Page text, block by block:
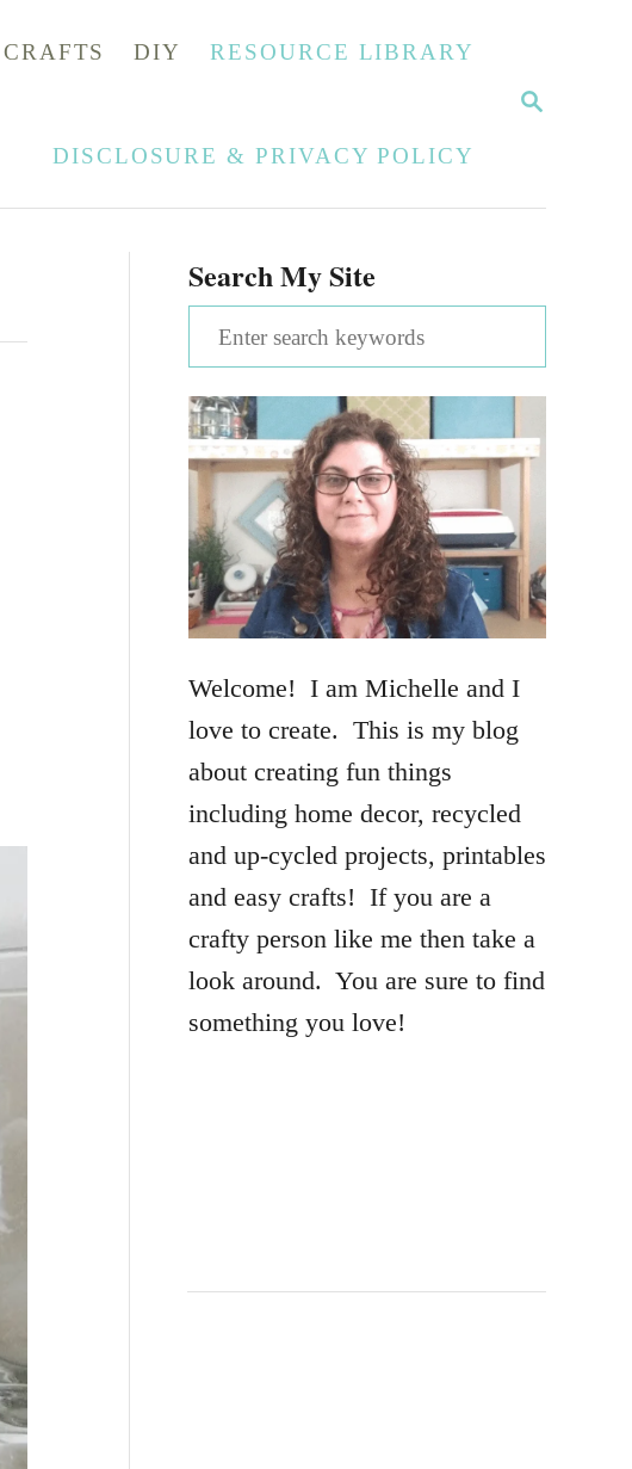
S
C
CRAFTS DIY RESOURCE LIBRARY
DISCLOSURE & PRIVACY POLICY
Search My Site
e
a
r
h
f
o
:
Welcome! I am Michelle and I
love to create. This is my blog
about creating fun things
including home decor, recycled
and up-cycled projects, printables
and easy crafts! If you are a
crafty person like me then take a
look around. You are sure to find
something you love!